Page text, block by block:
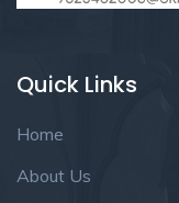
Quick Links
Home
About Us